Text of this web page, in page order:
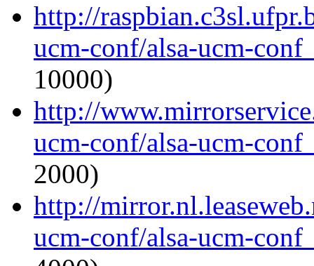
http://
ucm-conf/alsa-ucm-
10000)
http://
ucm-conf/alsa-ucm-
2000)
http://
ucm-conf/alsa-ucm-